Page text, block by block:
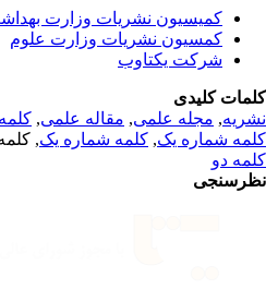
کمیسیون نشریات وزارت
کمسیون نشریات وزارت علوم
شرکت یکتاوب
کلیدی
,مجله علمی, مقاله علمی, کلمه
شماره یک,کلمه شماره یک, کلمه
دو